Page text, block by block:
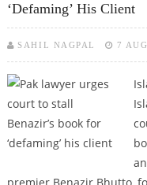
‘defaming’ His Client
SAHIL NAGPAL 7